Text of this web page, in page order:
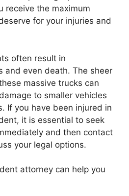
receive the maximum
for your injuries and
often result in
and even death. The sheer
massive trucks can
to smaller vehicles
If you have been injured in
it is essential to seek
and then contact
your legal options.
attorney can help you